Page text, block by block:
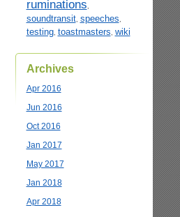
ruminations,
soundtransit, speeches,
testing, toastmasters, wiki
Archives
Apr 2016
Jun 2016
Oct 2016
Jan 2017
May 2017
Jan 2018
Apr 2018